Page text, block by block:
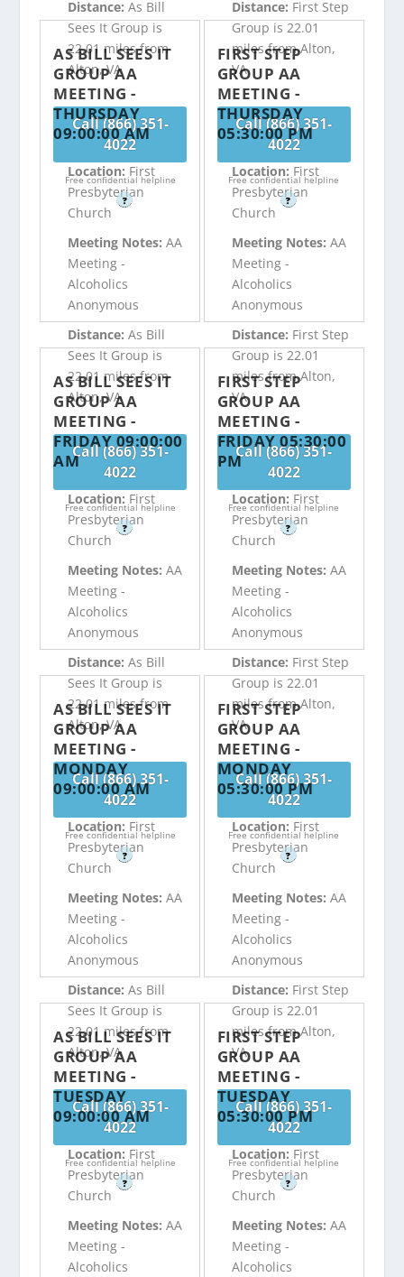
Distance:As Bill
Sees It Group is
22.01 miles from
Alton, VA
Call (866) 351-
4022
Free confidential helpline
?
Distance: First Step
Group is 22.01
miles from Alton,
VA
Call (866) 351-
4022
Free confidential helpline
?
AS BILL SEES IT
GROUP AA
MEETING -
THURSDAY
09:00:00 AM
Location: First
Presbyterian
Church
Meeting Notes:AA
Meeting -
Alcoholics
Anonymous
Distance:As Bill
Sees It Group is
22.01 miles from
Alton, VA
Call (866) 351-
4022
Free confidential helpline
?
FIRST STEP
GROUP AA
MEETING -
THURSDAY
05:30:00 PM
Location: First
Presbyterian
Church
Meeting Notes: AA
Meeting -
Alcoholics
Anonymous
Distance: First Step
Group is 22.01
miles from Alton,
VA
Call (866) 351-
4022
Free confidential helpline
?
AS BILL SEES IT
GROUP AA
MEETING -
FRIDAY 09:00:00
AM
Location: First
Presbyterian
Church
Meeting Notes:AA
Meeting -
Alcoholics
Anonymous
Distance:As Bill
Sees It Group is
22.01 miles from
Alton, VA
Call (866) 351-
4022
Free confidential helpline
?
FIRST STEP
GROUP AA
MEETING -
FRIDAY 05:30:00
PM
Location: First
Presbyterian
Church
Meeting Notes: AA
Meeting -
Alcoholics
Anonymous
Distance: First Step
Group is 22.01
miles from Alton,
VA
Call (866) 351-
4022
Free confidential helpline
?
AS BILL SEES IT
GROUP AA
MEETING -
MONDAY
09:00:00 AM
Location: First
Presbyterian
Church
Meeting Notes:AA
Meeting -
Alcoholics
Anonymous
Distance:As Bill
Sees It Group is
22.01 miles from
Alton, VA
Call (866) 351-
4022
Free confidential helpline
?
FIRST STEP
GROUP AA
MEETING -
MONDAY
05:30:00 PM
Location: First
Presbyterian
Church
Meeting Notes: AA
Meeting -
Alcoholics
Anonymous
Distance: First Step
Group is 22.01
miles from Alton,
VA
Call (866) 351-
4022
Free confidential helpline
?
AS BILL SEES IT
GROUP AA
MEETING -
TUESDAY
09:00:00 AM
Location: First
Presbyterian
Church
Meeting Notes:AA
Meeting -
Alcoholics
FIRST STEP
GROUP AA
MEETING -
TUESDAY
05:30:00 PM
Location: First
Presbyterian
Church
Meeting Notes: AA
Meeting -
Alcoholics